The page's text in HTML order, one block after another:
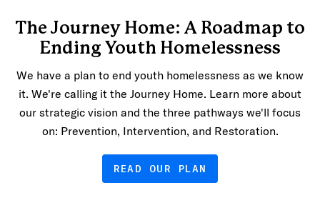
The Journey Home: A Roadmap to
Ending Youth Homelessness
We have a plan to end youth homelessness as we know
it. We're calling it the Journey Home. Learn more about
our strategic vision and the three pathways we'll focus
on: Prevention, Intervention, and Restoration.
READ OUR PLAN